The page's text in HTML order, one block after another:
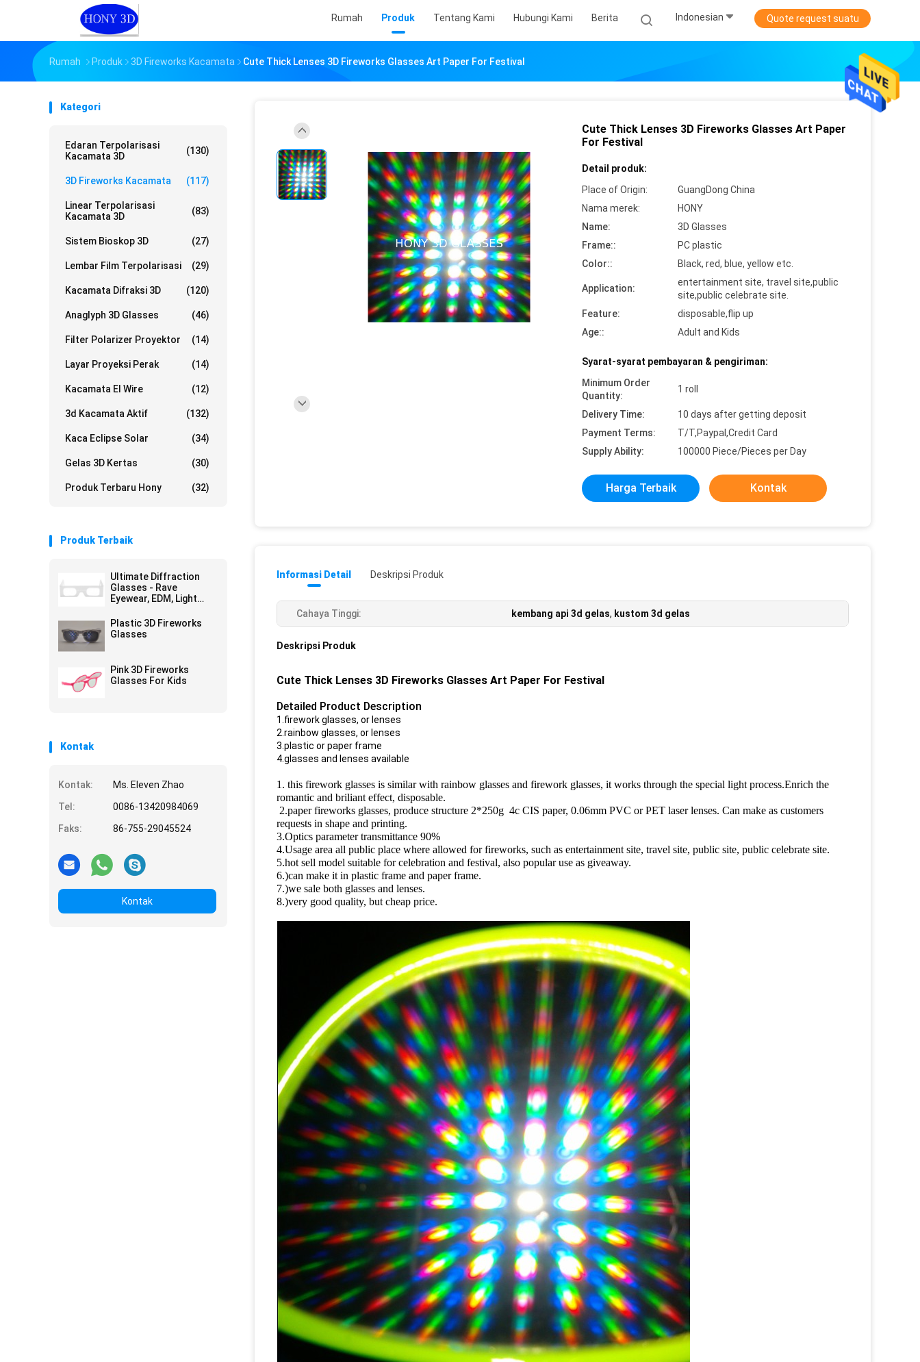
Rumah Produk Tentang Kami Hubungi Kami Berita Indonesian Quote request suatu
Rumah Produk 3D Fireworks Kacamata Cute Thick Lenses 3D Fireworks Glasses Art Paper For Festival
Kategori
Edaran Terpolarisasi
Kacamata 3D
(130)
3D Fireworks Kacamata (117)
Linear Terpolarisasi
Kacamata 3D
(83)
Sistem Bioskop 3D (27)
Lembar Film Terpolarisasi (29)
Kacamata Difraksi 3D (120)
Anaglyph 3D Glasses (46)
Filter Polarizer Proyektor (14)
Layar Proyeksi Perak (14)
Kacamata El Wire (12)
3d Kacamata Aktif (132)
Kaca Eclipse Solar (34)
Gelas 3D Kertas (30)
Produk Terbaru Hony (32)
Produk Terbaik
Ultimate Diffraction
Glasses - Rave
Eyewear, EDM, Light
glasses
Plastic 3D Fireworks
Glasses
Pink 3D Fireworks
Glasses For Kids
Kontak
Kontak:
Ms. Eleven Zhao
Tel:
0086-13420984069
Faks:
86-755-29045524
Kontak
Cute Thick Lenses 3D Fireworks Glasses Art Paper
For Festival
Detail produk:
Place of Origin:
GuangDong China
Nama merek:
HONY
Name:
3D Glasses
Frame::
PC plastic
Color::
Black, red, blue, yellow etc.
Application:
entertainment site, travel site,public
site,public celebrate site.
Feature:
disposable,flip up
Age::
Adult and Kids
Syarat-syarat pembayaran & pengiriman:
Minimum Order
Quantity:
1 roll
Delivery Time:
10 days after getting deposit
Payment Terms:
T/T,Paypal,Credit Card
Supply Ability:
100000 Piece/Pieces per Day
Harga Terbaik Kontak
Informasi Detail Deskripsi Produk
Cahaya Tinggi: kembang api 3d gelas, kustom 3d gelas
Deskripsi Produk
Cute Thick Lenses 3D Fireworks Glasses Art Paper For Festival
Detailed Product Description
1.firework glasses, or lenses
2.rainbow glasses, or lenses
3.plastic or paper frame
4.glasses and lenses available
1. this firework glasses is similar with rainbow glasses and firework glasses, it works through the special light process.Enrich the
romantic and briliant effect, disposable.
2.paper fireworks glasses, produce structure 2*250g 4c CIS paper, 0.06mm PVC or PET laser lenses. Can make as customers
requests in shape and printing.
3.Optics parameter transmittance 90%
4.Usage area all public place where allowed for fireworks, such as entertainment site, travel site, public site, public celebrate site.
5.hot sell model suitable for celebration and festival, also popular use as giveaway.
6.)can make it in plastic frame and paper frame.
7.)we sale both glasses and lenses.
8.)very good quality, but cheap price.